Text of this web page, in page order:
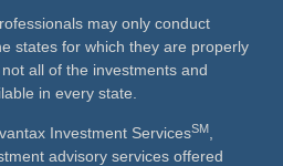
may only conduct
states for which they are properly
all of the investments and
in every state.
Investment ServicesSM
advisory services offered